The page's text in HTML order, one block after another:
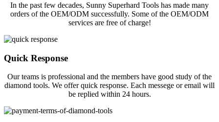
In the past few decades, Sunny Superhard Tools has made many
orders of the OEM/ODM successfully. Some of the OEM/ODM
services are free of charge!
Quick Response
Our teams is professional and the members have good study of the
diamond tools. We offer quick response. Each messege or email will
be replied within 24 hours.